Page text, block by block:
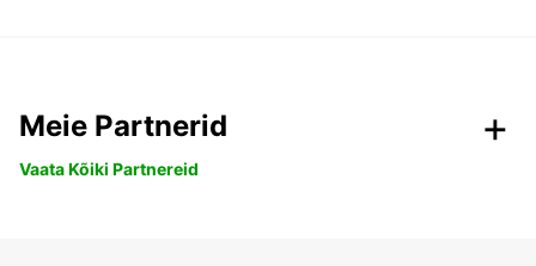
Meie Partnerid
Vaata Kõiki Partnereid